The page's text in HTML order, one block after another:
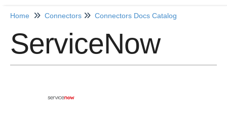
Home
Home Connectors Connectors Docs Catalog
ServiceNow